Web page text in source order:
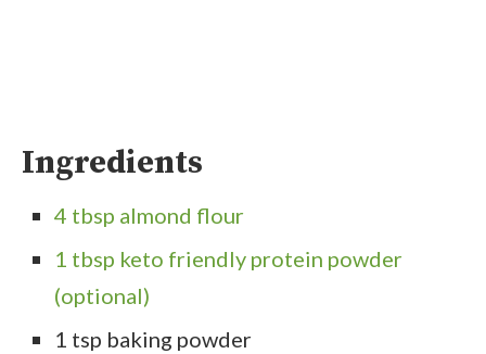
Ingredients
4 tbsp almond flour
1 tbsp keto friendly protein powder
(optional)
1 tsp baking powder